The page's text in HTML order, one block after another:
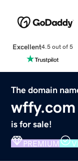
Excellent4.5 out of 5
The domain
wffy.com
is for sale!
PREMIUM